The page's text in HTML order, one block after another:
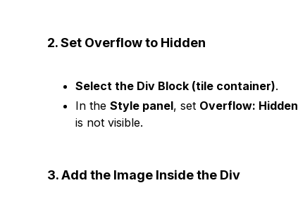
2. Set Overflow to Hidden
Select the Div Block (tile container).
In theStyle panel, set Overflow: Hidden
is not visible.
3. Add the Image Inside the Div